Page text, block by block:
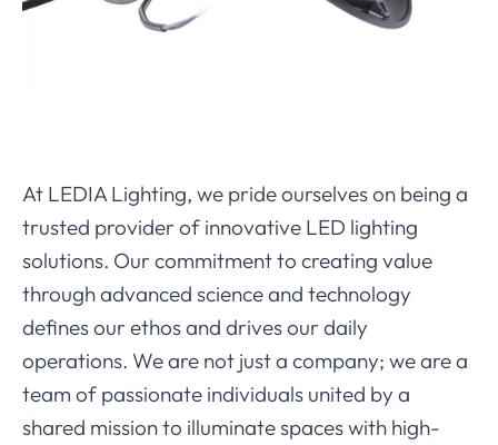
At LEDIA Lighting, we pride ourselves on being a
trusted provider of innovative LED lighting
solutions. Our commitment to creating value
through advanced science and technology
defines our ethos and drives our daily
operations. We are not just a company; we are a
team of passionate individuals united by a
shared mission to illuminate spaces with high-